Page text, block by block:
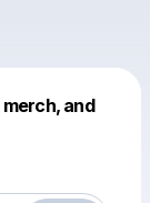
and